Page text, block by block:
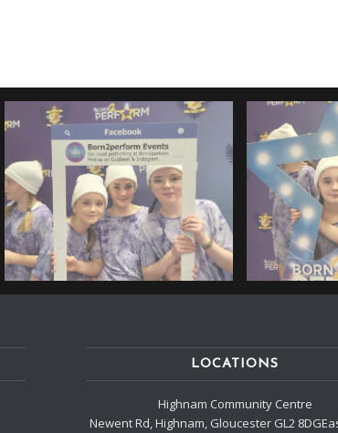
LOCATIONS
Highnam Community Centre
Newent Rd, Highnam, Gloucester GL2